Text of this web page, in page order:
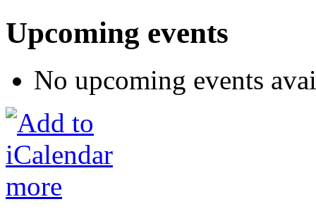
Upcoming events
No upcoming events
more